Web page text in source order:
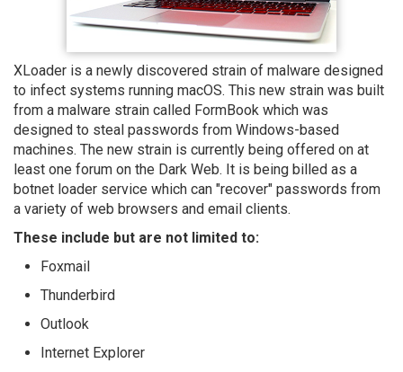
XLoader is a newly discovered strain of malware designed
to infect systems running macOS. This new strain was built
from a malware strain called FormBook which was
designed to steal passwords from Windows-based
machines. The new strain is currently being offered on at
least one forum on the Dark Web. It is being billed as a
botnet loader service which can "recover" passwords from
a variety of web browsers and email clients.
These include but are not limited to:
Foxmail
Thunderbird
Outlook
Internet Explorer